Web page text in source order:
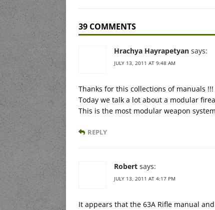
39 COMMENTS
Hrachya Hayrapetyan says:
JULY 13, 2011 AT 9:48 AM
Thanks for this collections of manuals
Today we talk a lot about a modular
This is the most modular weapon
REPLY
Robert says:
JULY 13, 2011 AT 4:17 PM
It appears that the 63A Rifle manual